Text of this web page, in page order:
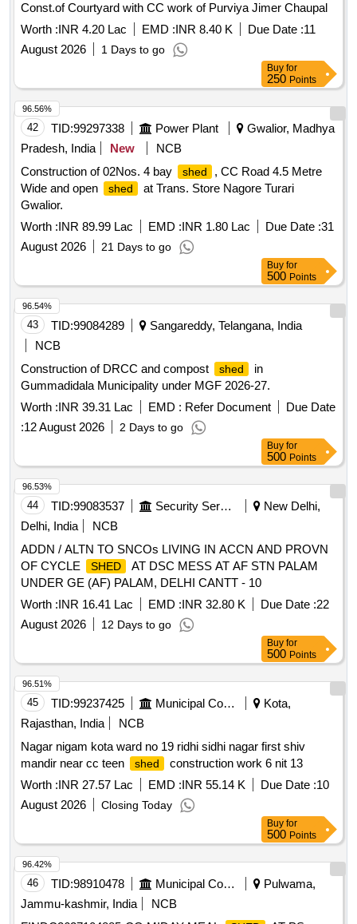
Const.of Courtyard with CC work of Purviya Jimer Chaupal
Worth :INR 4.20 Lac EMD :INR 8.40 K Due Date :11
August 2026
1 Days to go
Buy for
250 Points
42 TID:99297338 Power Plant
Gwalior, Madhya
Pradesh, India
New
NCB
Construction of 02Nos. 4 bay
shed
, CC Road 4.5 Metre
Wide and open
shed
at Trans. Store Nagore Turari
Gwalior.
Worth :INR 89.99 Lac EMD :INR 1.80 Lac Due Date :31
August 2026
21 Days to go
96.56%
Buy for
500 Points
43 TID:99084289
Sangareddy, Telangana, India
NCB
Construction of DRCC and compost
shed
in
Gummadidala Municipality under MGF 2026-27.
Worth :INR 39.31 Lac EMD : Refer Document
Due Date
:12 August 2026 2 Days to go
96.54%
Buy for
500 Points
44 TID:99083537 Security Services
New Delhi,
Delhi, India
NCB
ADDN / ALTN TO SNCOs LIVING IN ACCN AND PROVN
OF CYCLE
SHED
AT DSC MESS AT AF STN PALAM
UNDER GE (AF) PALAM, DELHI CANTT - 10
Worth :INR 16.41 Lac EMD :INR 32.80 K Due Date :22
August 2026
12 Days to go
96.53%
Buy for
500 Points
45 TID:99237425 Municipal Corporations
Kota,
Rajasthan, India
NCB
Nagar nigam kota ward no 19 ridhi sidhi nagar first shiv
mandir near cc teen
shed
construction work 6 nit 13
Worth :INR 27.57 Lac EMD :INR 55.14 K Due Date :10
August 2026
Closing Today
96.51%
Buy for
500 Points
46 TID:98910478 Municipal Corporations
Pulwama,
Jammu-kashmir, India
NCB
96.42%